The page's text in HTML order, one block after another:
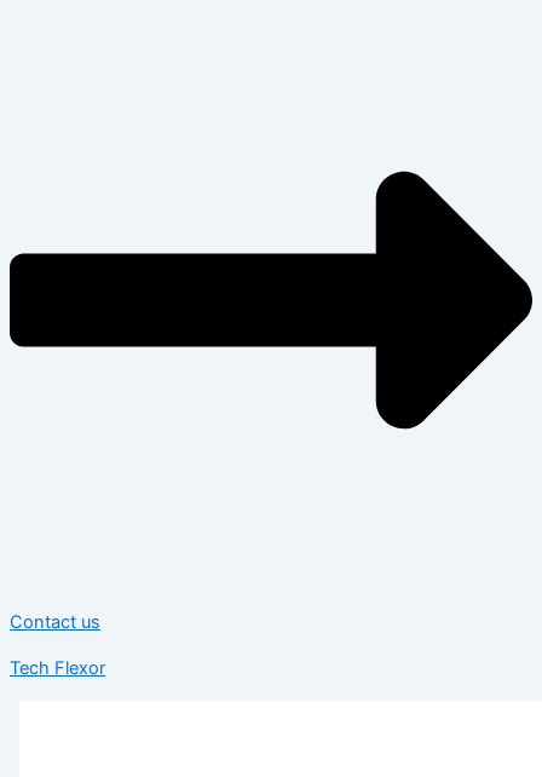
Contact us
Tech Flexor